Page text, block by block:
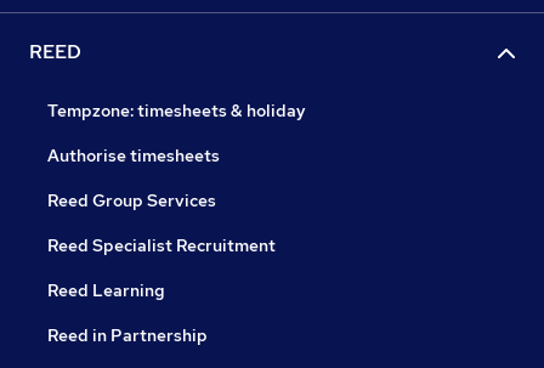
REED
Tempzone: timesheets & holiday
Authorise timesheets
Reed Group Services
Reed Specialist Recruitment
Reed Learning
Reed in Partnership